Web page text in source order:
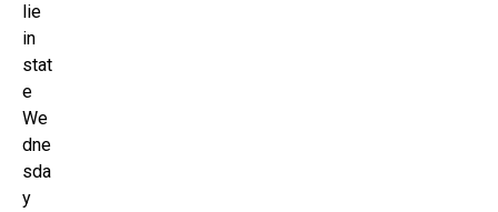
lie
in
stat
e
We
dne
sda
y